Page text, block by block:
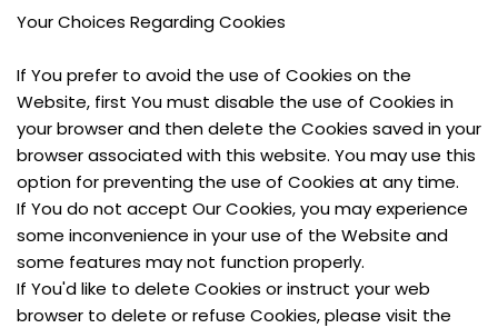
Your Choices Regarding Cookies
If You prefer to avoid the use of Cookies on the
Website, first You must disable the use of Cookies in
your browser and then delete the Cookies saved in your
browser associated with this website. You may use this
option for preventing the use of Cookies at any time.
If You do not accept Our Cookies, you may experience
some inconvenience in your use of the Website and
some features may not function properly.
If You'd like to delete Cookies or instruct your web
browser to delete or refuse Cookies, please visit the